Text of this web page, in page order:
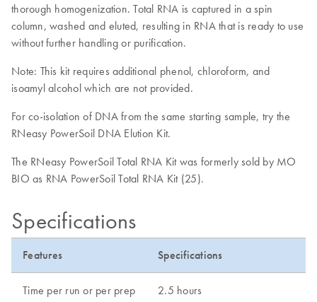
thorough homogenization. Total RNA is captured in a spin
column, washed and eluted, resulting in RNA that is ready to use
without further handling or purification.
Note: This kit requires additional phenol, chloroform, and
isoamyl alcohol which are not provided.
For co-isolation of DNA from the same starting sample, try the
RNeasy PowerSoil DNA Elution Kit.
The RNeasy PowerSoil Total RNA Kit was formerly sold by MO
BIO as RNA PowerSoil Total RNA Kit (25).
Specifications
Features Specifications
Time per run or per prep 2.5 hours